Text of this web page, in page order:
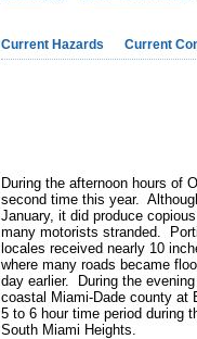
Current Hazards Current
During the afternoon hours of
second time this year.
January, it did produce
many motorists stranded.
locales received nearly 10
where many roads became
day earlier. During the
coastal Miami-Dade county at
5 to 6 hour time period during
South Miami Heights.